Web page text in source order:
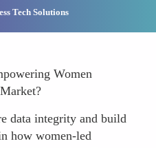
Tech Solutions
Women
data integrity and build
how women-led